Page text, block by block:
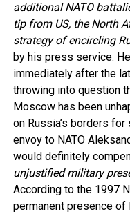
additional NATO
tip from US, the North
strategy of encircling
by his press service.
immediately after the
throwing into question
Moscow has been
on Russia’s borders for
envoy to NATO
would definitely
unjustified military
According to the 1997
permanent presence of